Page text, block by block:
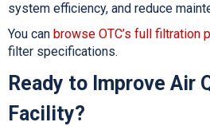
system efficiency, and reduce
You can browse OTC’s full filtration
filter specifications.
Ready to Improve Air
Facility?